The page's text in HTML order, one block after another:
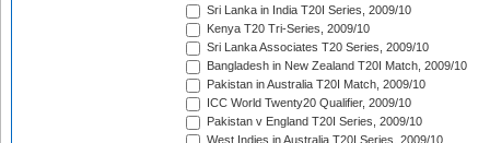
Sri Lanka in India T20I Series, 2009/10
Kenya T20 Tri-Series, 2009/10
Sri Lanka Associates T20 Series, 2009/10
Bangladesh in New Zealand T20I Match, 2009/10
Pakistan in Australia T20I Match, 2009/10
ICC World Twenty20 Qualifier, 2009/10
Pakistan v England T20I Series, 2009/10
West Indies in Australia T20I Series, 2009/10